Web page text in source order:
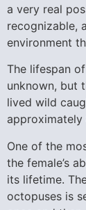
a very real
recognizable,
environment
The lifespan of
unknown, but
lived wild
approximately
One of the
the female’s
its lifetime.
octopuses is